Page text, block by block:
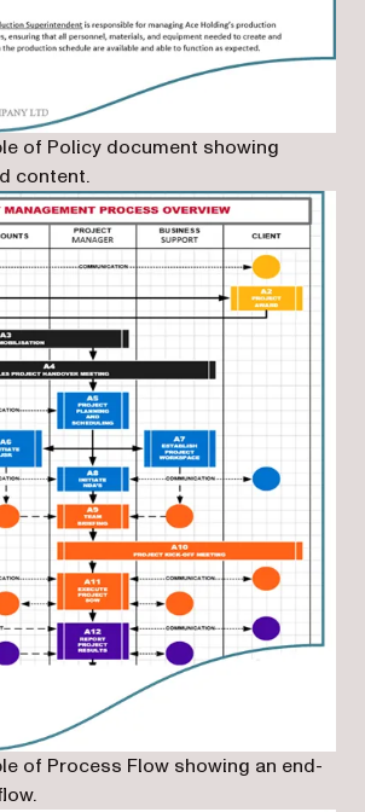
of Policy document showing
content.
of Process Flow showing an end-